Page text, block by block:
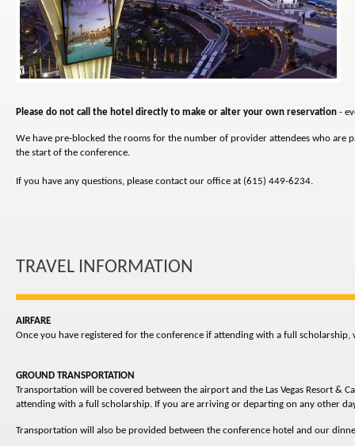
Please do not call the hotel directly to make or alter your own reservation -
We have pre-blocked the rooms for the number of provider attendees who
the start of the conference.
If you have any questions, please contact our office at (615) 449-6234.
TRAVEL INFORMATION
AIRFARE
Once you have registered for the conference if attending with a full
GROUND TRANSPORTATION
Transportation will be covered between the airport and the Las Vegas Resort
attending with a full scholarship. If you are arriving or departing on any other
Transportation will also be provided between the conference hotel and our